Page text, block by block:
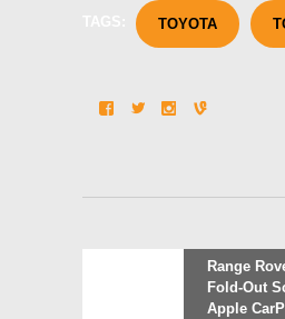
TOYOTA
navigation
Previous
post:
Range
Fold-Out
Apple